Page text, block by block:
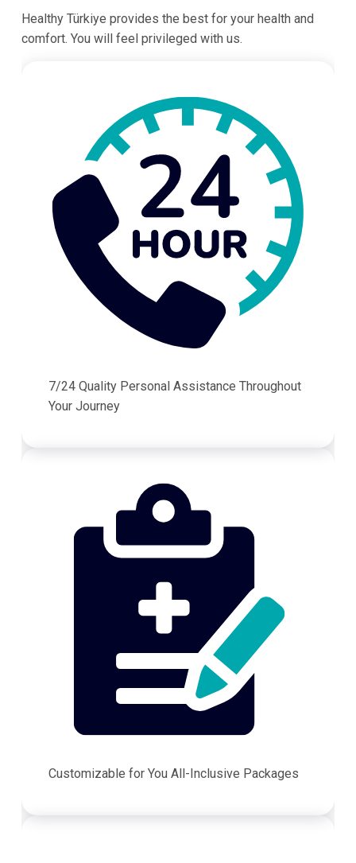
Healthy Türkiye provides the best for your health and
comfort. You will feel privileged with us.
7/24 Quality Personal Assistance Throughout
Your Journey
Customizable for You All-Inclusive Packages